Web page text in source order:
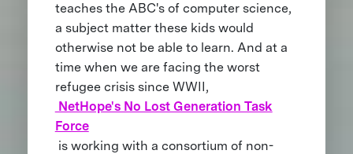
teaches the ABC's of computer science,
a subject matter these kids would
otherwise not be able to learn. And at a
time when we are facing the worst
refugee crisis since WWII,
NetHope's No Lost Generation Task
Force
is working with a consortium of non-